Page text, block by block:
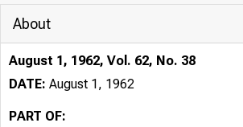
About
August 1, 1962, Vol. 62, No. 38
DATE: August 1, 1962
PART OF: